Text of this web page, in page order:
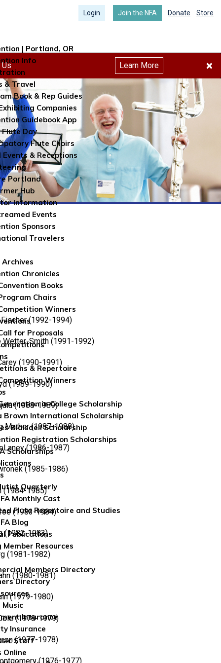
Login Join the NFA Donate Store
| Portland, OR
Info
& Travel
Book & Rep Guides
Companies
Guidebook App
Flute Day
Flute Choirs
Events & Receptions
Portland
Hub
Information
Events
Sponsors
Travelers
Archives
Chronicles
Books
Chairs
Winners
for Proposals
& Repertoire
Winners
in College Scholarship
Brown International Scholarship
Blaisdell Scholarship
Registration Scholarships
Scholarships
Quarterly
Monthly Cast
Flute Repertoire and Studies
Blog
Publications
Member Resources
Members Directory
Directory
Music
Insurance
Insurance
Staff
Online
Learn More ×
(1992-1994)
Wetter-Smith (1991-1992)
(1990-1991)
(1989-1990)
(1988-1989)
Mather (1987-1988)
(1986-1987)
(1985-1986)
(1984-1985)
(1983-1984)
(1982-1983)
(1981-1982)
(1980-1981)
(1979-1980)
(1978-1979)
(1977-1978)
(1976-1977)